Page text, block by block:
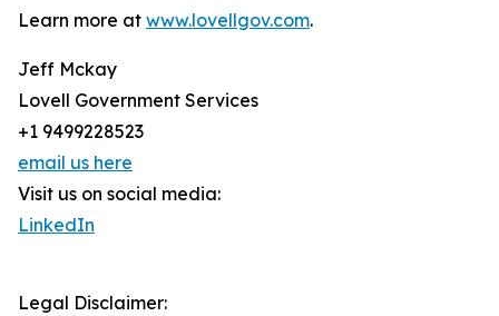
Learn more at www.lovellgov.com.
Jeff Mckay
Lovell Government Services
+1 9499228523
email us here
Visit us on social media:
LinkedIn
Legal Disclaimer: